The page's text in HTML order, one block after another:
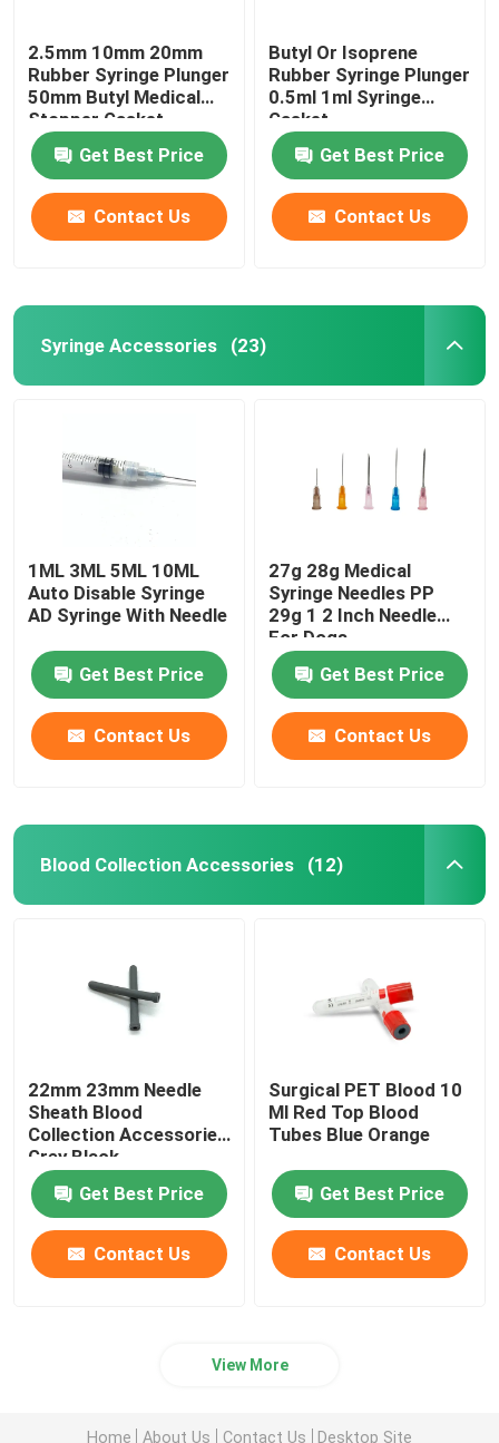
2.5mm 10mm 20mm
Rubber Syringe Plunger
50mm Butyl Medical
Stopper Gasket
Get Best Price
Contact Us
Butyl Or Isoprene
Rubber Syringe Plunger
0.5ml 1ml Syringe
Gasket
Get Best Price
Contact Us
Syringe Accessories (23)
1ML 3ML 5ML 10ML
Auto Disable Syringe
AD Syringe With Needle
Get Best Price
Contact Us
27g 28g Medical
Syringe Needles PP
29g 1 2 Inch Needle
For Dogs
Get Best Price
Contact Us
Blood Collection Accessories (12)
22mm 23mm Needle
Sheath Blood
Collection Accessories
Grey Black
Get Best Price
Contact Us
Surgical PET Blood 10
Ml Red Top Blood
Tubes Blue Orange
Get Best Price
Contact Us
View More
Home About Us Contact Us Desktop Site